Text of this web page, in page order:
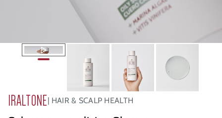
IRALTONE HAIR & SCALP HEALTH